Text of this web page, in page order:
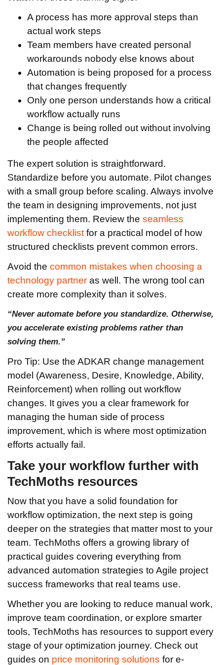
A process has more approval steps than
actual work steps
Team members have created personal
workarounds nobody else knows about
Automation is being proposed for a process
that changes frequently
Only one person understands how a critical
workflow actually runs
Change is being rolled out without involving
the people affected
The expert solution is straightforward.
Standardize before you automate. Pilot changes
with a small group before scaling. Always involve
the team in designing improvements, not just
implementing them. Review the seamless
workflow checklistfor a practical model of how
structured checklists prevent common errors.
Avoid the common mistakes when choosing a
technology partner as well. The wrong tool can
create more complexity than it solves.
“Never automate before you standardize. Otherwise,
you accelerate existing problems rather than
solving them.”
Pro Tip: Use the ADKAR change management
model (Awareness, Desire, Knowledge, Ability,
Reinforcement) when rolling out workflow
changes. It gives you a clear framework for
managing the human side of process
improvement, which is where most optimization
efforts actually fail.
Take your workflow further with
TechMoths resources
Now that you have a solid foundation for
workflow optimization, the next step is going
deeper on the strategies that matter most to your
team. TechMoths offers a growing library of
practical guides covering everything from
advanced automation strategies to Agile project
success frameworks that real teams use.
Whether you are looking to reduce manual work,
improve team coordination, or explore smarter
tools, TechMoths has resources to support every
stage of your optimization journey. Check out
guides on price monitoring solutions for e-